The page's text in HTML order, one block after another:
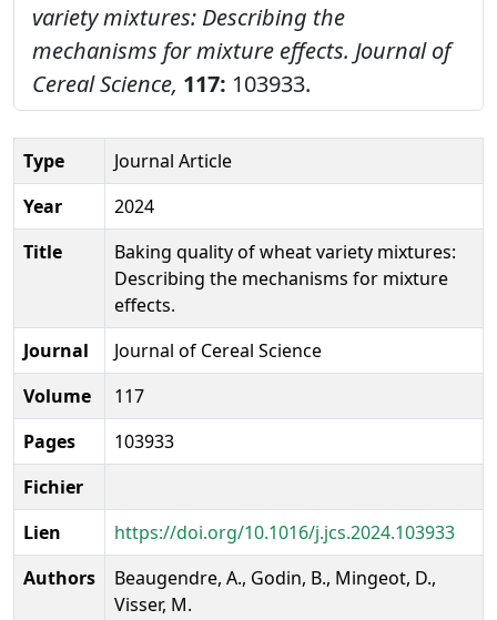
variety mixtures: Describing the
mechanisms for mixture effects. Journal of
Cereal Science, 117: 103933.
Type
Journal Article
Year
2024
Title
Baking quality of wheat variety mixtures:
Describing the mechanisms for mixture
effects.
Journal
Journal of Cereal Science
Volume
117
Pages
103933
Fichier
Lien
https://doi.org/10.1016/j.jcs.2024.103933
Authors
Beaugendre, A., Godin, B., Mingeot, D.,
Visser, M.